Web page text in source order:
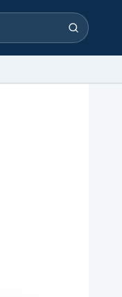
Search